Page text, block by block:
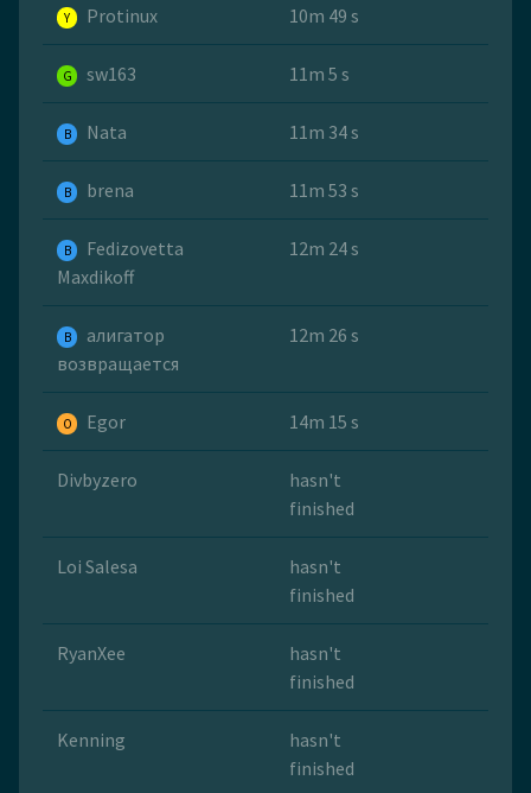
Y Protinux 10m 49 s
G sw163 11m 5 s
B Nata 11m 34 s
B brena 11m 53 s
B
Fedizovetta
Maxdikoff
12m 24 s
B
алигатор
возвращается
12m 26 s
O Egor 14m 15 s
Divbyzero
hasn't
finished
Loi Salesa
hasn't
finished
RyanXee
hasn't
finished
Kenning
hasn't
finished